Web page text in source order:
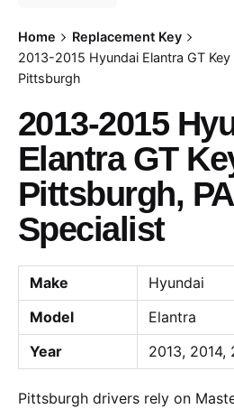
Home
Replacement Key
2013-2015 Hyundai Elantra GT
Pittsburgh
2013-2015
Elantra GT
Pittsburgh,
Specialist
Make
Hyundai
Model
Elantra
Year
2013, 2014,
Pittsburgh drivers rely on